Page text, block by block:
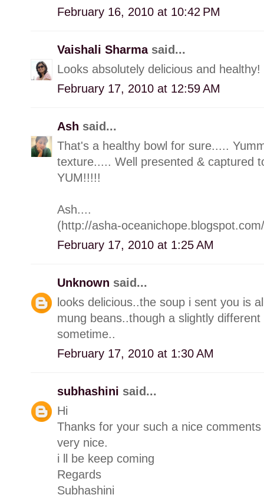
February 16, 2010 at 10:42 PM
Vaishali Sharma said...
Looks absolutely delicious and healthy!
February 17, 2010 at 12:59 AM
Ash said...
That's a healthy bowl for sure.....
texture..... Well presented & captured
YUM!!!!!
Ash....
(http://asha-
February 17, 2010 at 1:25 AM
Unknown said...
looks delicious..the soup i sent you is
mung beans..though a slightly
sometime..
February 17, 2010 at 1:30 AM
subhashini said...
Hi
Thanks for your such a nice
very nice.
i ll be keep coming
Regards
Subhashini